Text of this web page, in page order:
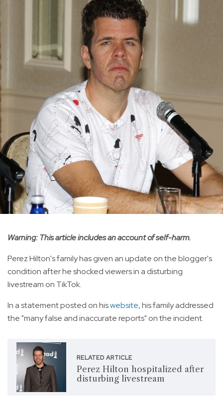
Warning: This article includes an account of self-harm.
Perez Hilton's family has given an update on the blogger's
condition after he shocked viewers in a disturbing
livestream on TikTok.
In a statement posted on hiswebsite, his family addressed
the "many false and inaccurate reports" on the incident.
RELATED ARTICLE
Perez Hilton hospitalized after
disturbing livestream